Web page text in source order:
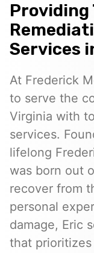
Providing
Services
At Frederick
to serve the
Virginia with
services.
lifelong
was born out
recover from
personal
damage, Eric
that